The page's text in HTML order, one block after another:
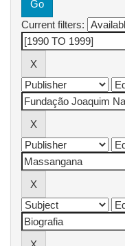
Current filters: